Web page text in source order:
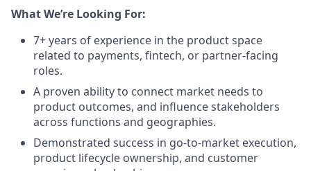
What We’re Looking For:
7+ years of experience in the product space
related to payments, fintech, or partner-facing
roles.
A proven ability to connect market needs to
product outcomes, and influence stakeholders
across functions and geographies.
Demonstrated success in go-to-market execution,
product lifecycle ownership, and customer